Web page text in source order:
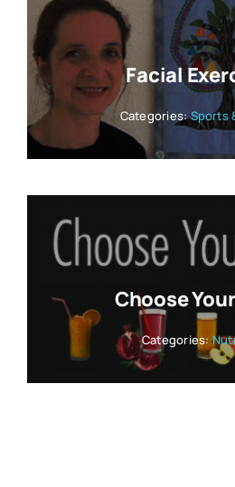
Facial
Categories:Sports
Choose
Categories: